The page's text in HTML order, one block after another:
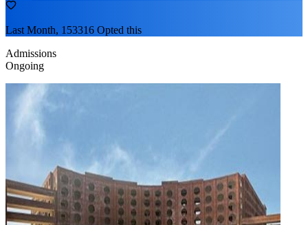
Last Month, 153316 Opted this
Admissions
Ongoing